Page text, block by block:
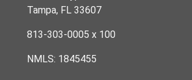
Tampa, FL 33607
813-303-0005 x 100
NMLS: 1845455